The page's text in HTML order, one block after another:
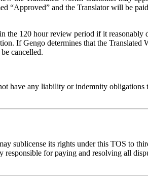
“Approved” and the Translator will be
120 hour review period if it reasonably
If Gengo determines that the Translated
cancelled.
have any liability or indemnity obligations
sublicense its rights under this TOS to
for paying and resolving all